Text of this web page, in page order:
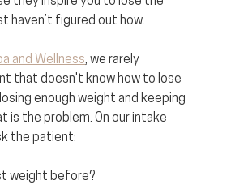
haven’t figured out how.
and Wellness, we rarely
that doesn't know how to lose
enough weight and keeping
the problem. On our intake
the patient:
weight before?